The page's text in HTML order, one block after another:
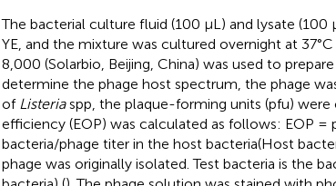
The bacterial culture fluid (100 μL) and lysate
YE, and the mixture was cultured overnight at
8,000 (Solarbio, Beijing, China) was used to
determine the phage host spectrum, the phage
of Listeriaspp, the plaque-forming units (pfu)
efficiency (EOP) was calculated as follows: EOP =
bacteria/phage titer in the host bacteria(Host
phage was originally isolated. Test bacteria is the